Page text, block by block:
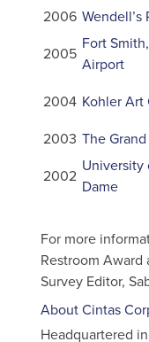
2006 Wendell’s
2005
Fort
Airport
2004 Kohler Art
2003 The
2002
University
Dame
For more
Restroom
Survey Editor,
About Cintas
Headquartered